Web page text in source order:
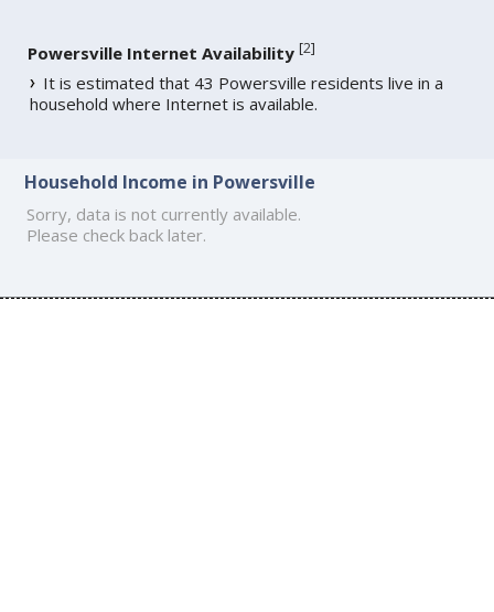
Powersville Internet Availability [2]
It is estimated that 43 Powersville residents live in a
household where Internet is available.
Household Income in Powersville
Sorry, data is not currently available.
Please check back later.